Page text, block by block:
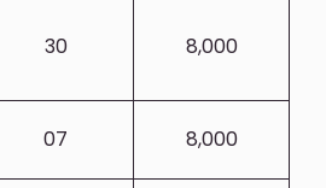
30 8,000
07 8,000